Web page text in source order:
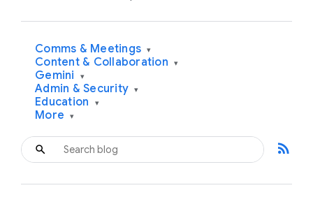
Comms & Meetings ▾
Content & Collaboration ▾
Gemini ▾
Admin & Security ▾
Education ▾
More ▾
rss_feed